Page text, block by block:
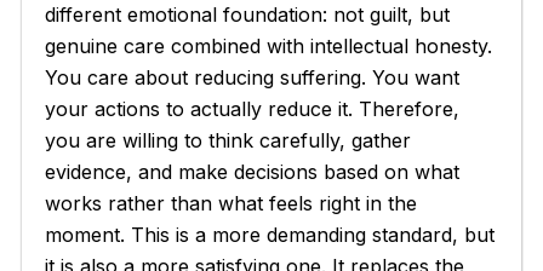
different emotional foundation: not guilt, but
genuine care combined with intellectual honesty.
You care about reducing suffering. You want
your actions to actually reduce it. Therefore,
you are willing to think carefully, gather
evidence, and make decisions based on what
works rather than what feels right in the
moment. This is a more demanding standard, but
it is also a more satisfying one. It replaces the